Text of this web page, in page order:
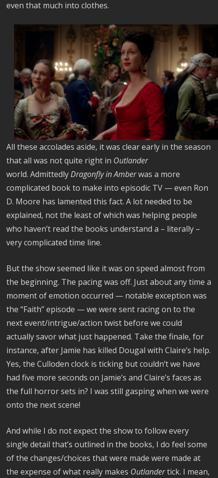
even that much into clothes.
All these accolades aside, it was clear early in the season
that all was not quite right in Outlander
world. AdmittedlyDragonfly in Amberwas a more
complicated book to make into episodic TV — even Ron
D. Moore has lamented this fact. A lot needed to be
explained, not the least of which was helping people
who haven’t read the books understand a – literally –
very complicated time line.
But the show seemed like it was on speed almost from
the beginning. The pacing was off. Just about any time a
moment of emotion occurred — notable exception was
the “Faith” episode — we were sent racing on to the
next event/intrigue/action twist before we could
actually savor what just happened. Take the finale, for
instance, after Jamie has killed Dougal with Claire’s help.
Yes, the Culloden clock is ticking but couldn’t we have
had five more seconds on Jamie’s and Claire’s faces as
the full horror sets in? I was still gasping when we were
onto the next scene!
And while I do not expect the show to follow every
single detail that’s outlined in the books, I do feel some
of the changes/choices that were made were made at
the expense of what really makes Outlandertick. I mean,